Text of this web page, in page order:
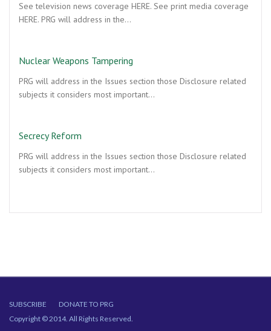
See television news coverage HERE. See print media coverage
HERE. PRG will address in the…
Nuclear Weapons Tampering
PRG will address in the Issues section those Disclosure related
subjects it considers most important…
Secrecy Reform
PRG will address in the Issues section those Disclosure related
subjects it considers most important…
SUBSCRIBE
DONATE TO PRG
Copyright © 2014. All Rights Reserved.